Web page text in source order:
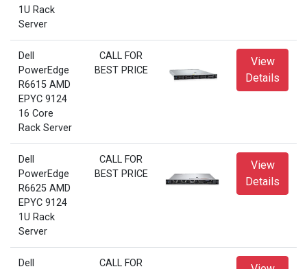
1U Rack
Server
Dell
PowerEdge
R6615 AMD
EPYC 9124
16 Core
Rack Server
CALL FOR
BEST PRICE
View
Details
Dell
PowerEdge
R6625 AMD
EPYC 9124
1U Rack
Server
CALL FOR
BEST PRICE
View
Details
Dell
CALL FOR